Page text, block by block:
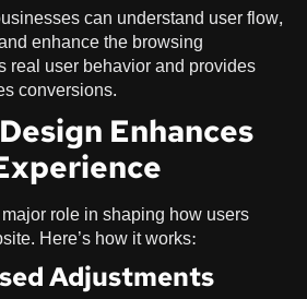
can understand user flow,
enhance the browsing
real user behavior and provides
conversions.
Enhances
role in shaping how users
Here’s how it works:
Adjustments